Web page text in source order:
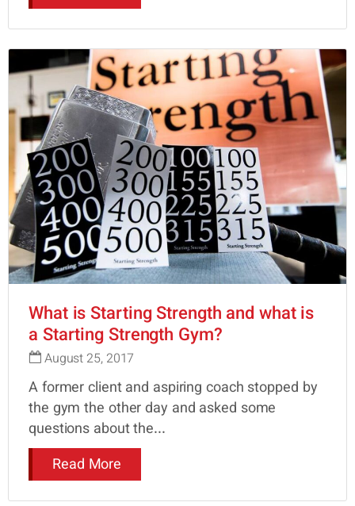
What is Starting Strength and what is
a Starting Strength Gym?
August 25, 2017
A former client and aspiring coach stopped by
the gym the other day and asked some
questions about the...
Read More